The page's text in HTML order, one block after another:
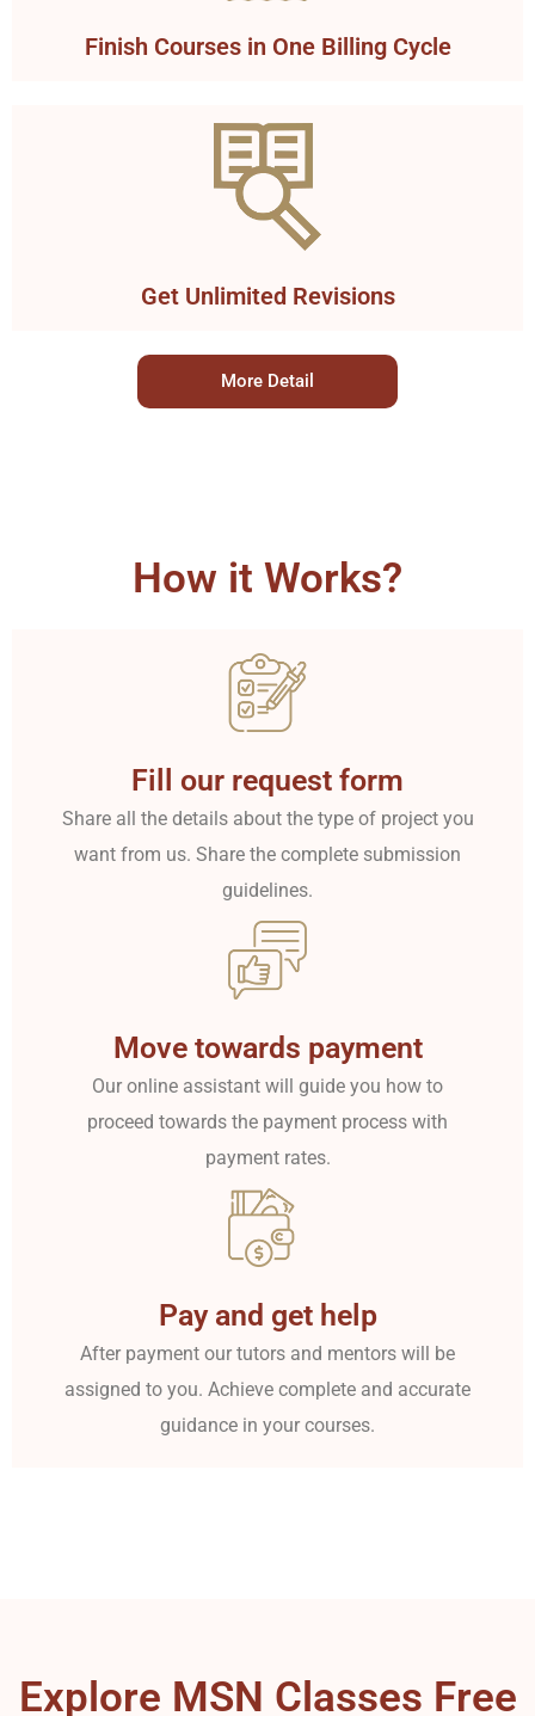
Finish Courses in One Billing Cycle
Get Unlimited Revisions
More Detail
How it Works?
Fill our request form
Share all the details about the type of project you
want from us. Share the complete submission
guidelines.
Move towards payment
Our online assistant will guide you how to
proceed towards the payment process with
payment rates.
Pay and get help
After payment our tutors and mentors will be
assigned to you. Achieve complete and accurate
guidance in your courses.
Explore MSN Classes Free